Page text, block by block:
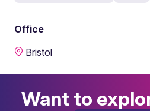
Office
Bristol
Want to